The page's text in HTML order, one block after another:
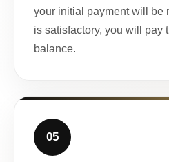
your initial payment will be
is satisfactory, you will pay
balance.
05